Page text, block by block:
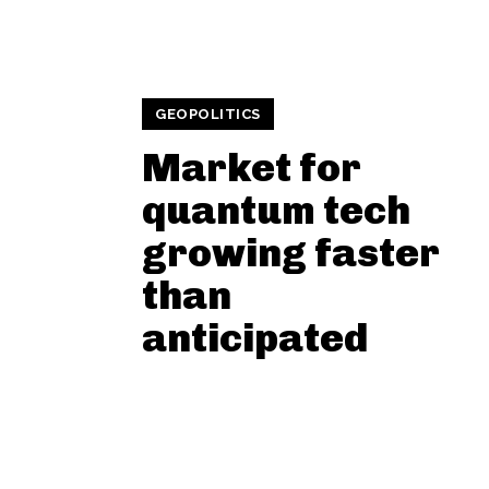
GEOPOLITICS
Market for
quantum tech
growing faster
than
anticipated